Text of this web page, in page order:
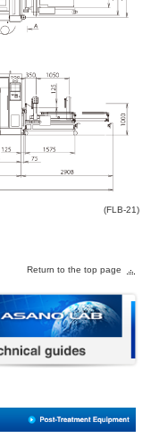
(FLB-21)
Return to the top page